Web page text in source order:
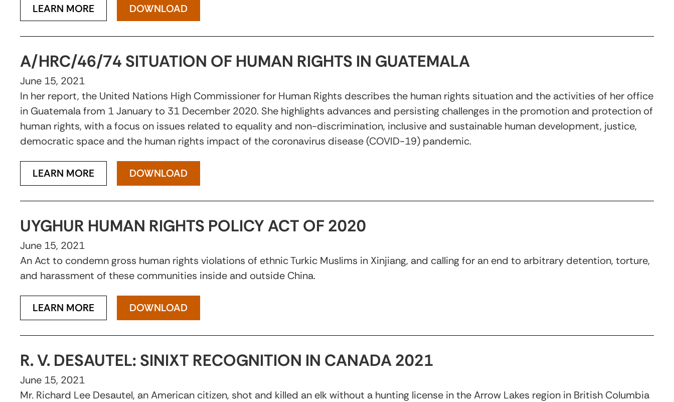
LEARN MORE DOWNLOAD
A/HRC/46/74 SITUATION OF HUMAN RIGHTS IN GUATEMALA
June 15, 2021
In her report, the United Nations High Commissioner for Human Rights describes the human rights situation and the activities of her office
in Guatemala from 1 January to 31 December 2020. She highlights advances and persisting challenges in the promotion and protection of
human rights, with a focus on issues related to equality and non-discrimination, inclusive and sustainable human development, justice,
democratic space and the human rights impact of the coronavirus disease (COVID-19) pandemic.
LEARN MORE DOWNLOAD
UYGHUR HUMAN RIGHTS POLICY ACT OF 2020
June 15, 2021
An Act to condemn gross human rights violations of ethnic Turkic Muslims in Xinjiang, and calling for an end to arbitrary detention, torture,
and harassment of these communities inside and outside China.
LEARN MORE DOWNLOAD
R. V. DESAUTEL: SINIXT RECOGNITION IN CANADA 2021
June 15, 2021
Mr. Richard Lee Desautel, an American citizen, shot and killed an elk without a hunting license in the Arrow Lakes region in British Columbia